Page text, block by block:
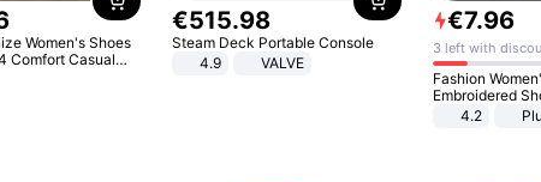
Women's Shoes
Comfort Casual
Women Beach
Women Platform
€515.98
Steam Deck Portable Console
4.9
VALVE
€7.96
3 left with
Fashion
Embroidered
4.2